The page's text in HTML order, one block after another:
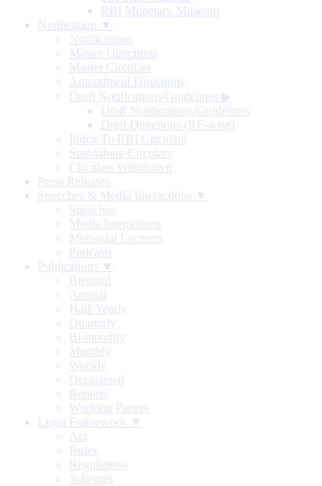
RBI Monetary Museum
Notification ▼
Notifications
Master Directions
Master Circulars
Amendment Directions
Draft Notifications/Guidelines ▶
Draft Notifications/Guidelines
Draft Directions (RE-wise)
Index To RBI Circulars
Standalone Circulars
Circulars Withdrawn
Press Releases
Speeches & Media Interactions ▼
Speeches
Media Interactions
Memorial Lectures
Podcasts
Publications ▼
Biennial
Annual
Half-Yearly
Quarterly
Bi-monthly
Monthly
Weekly
Occasional
Reports
Working Papers
Legal Framework ▼
Act
Rules
Regulations
Schemes